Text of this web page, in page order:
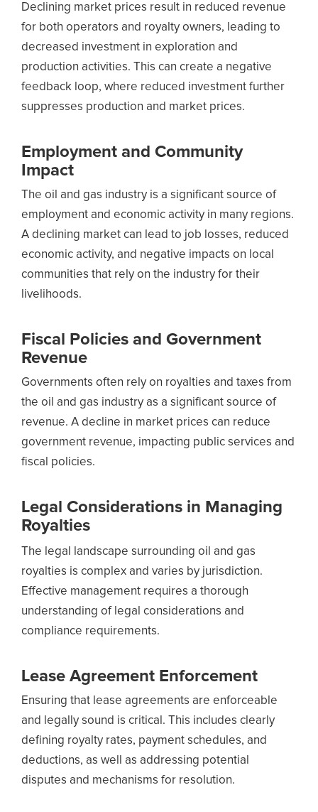
Declining market prices result in reduced revenue
for both operators and royalty owners, leading to
decreased investment in exploration and
production activities. This can create a negative
feedback loop, where reduced investment further
suppresses production and market prices.
Employment and Community
Impact
The oil and gas industry is a significant source of
employment and economic activity in many regions.
A declining market can lead to job losses, reduced
economic activity, and negative impacts on local
communities that rely on the industry for their
livelihoods.
Fiscal Policies and Government
Revenue
Governments often rely on royalties and taxes from
the oil and gas industry as a significant source of
revenue. A decline in market prices can reduce
government revenue, impacting public services and
fiscal policies.
Legal Considerations in Managing
Royalties
The legal landscape surrounding oil and gas
royalties is complex and varies by jurisdiction.
Effective management requires a thorough
understanding of legal considerations and
compliance requirements.
Lease Agreement Enforcement
Ensuring that lease agreements are enforceable
and legally sound is critical. This includes clearly
defining royalty rates, payment schedules, and
deductions, as well as addressing potential
disputes and mechanisms for resolution.